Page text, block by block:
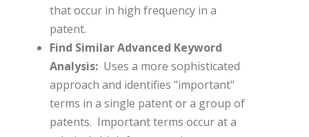
that occur in high frequency in a
patent.
Find Similar Advanced Keyword
Analysis: Uses a more sophisticated
approach and identifies "important"
terms in a single patent or a group of
patents. Important terms occur at a